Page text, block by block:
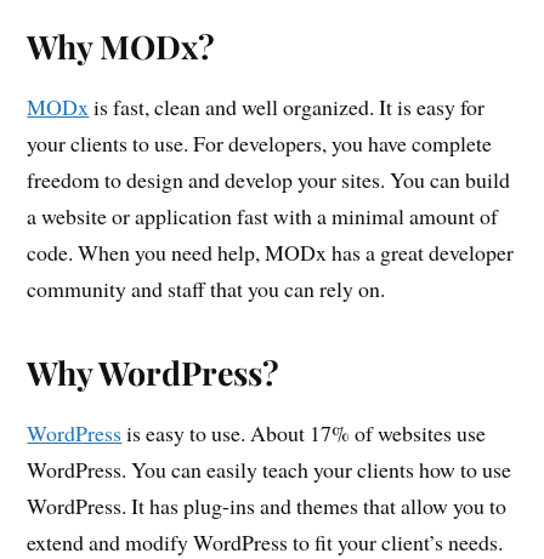
Why MODx?
MODxis fast, clean and well organized. It is easy for
your clients to use. For developers, you have complete
freedom to design and develop your sites. You can build
a website or application fast with a minimal amount of
code. When you need help, MODx has a great developer
community and staff that you can rely on.
Why WordPress?
WordPress is easy to use. About 17% of websites use
WordPress. You can easily teach your clients how to use
WordPress. It has plug-ins and themes that allow you to
extend and modify WordPress to fit your client’s needs.